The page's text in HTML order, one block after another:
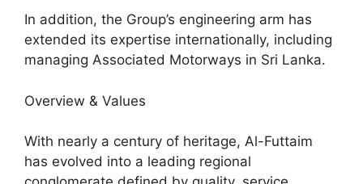
In addition, the Group’s engineering arm has
extended its expertise internationally, including
managing Associated Motorways in Sri Lanka.
Overview & Values
With nearly a century of heritage, Al-Futtaim
has evolved into a leading regional